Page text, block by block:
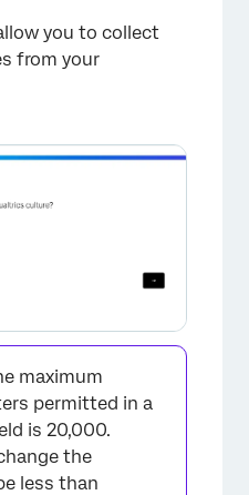
you to collect
from your
maximum
permitted in a
is 20,000.
the
less than